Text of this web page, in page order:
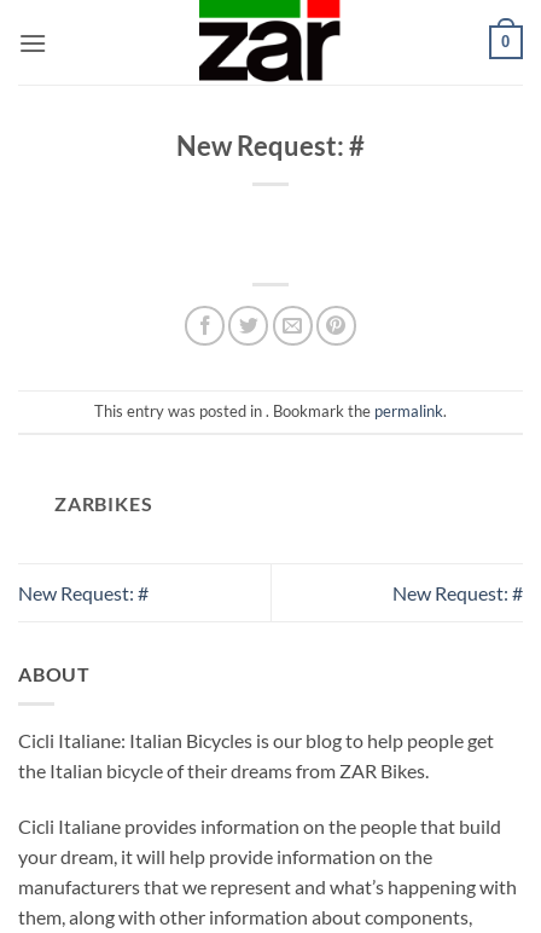
0
New Request: #
This entry was posted in . Bookmark the permalink.
ZARBIKES
New Request: # New Request: #
ABOUT
Cicli Italiane: Italian Bicycles is our blog to help people get
the Italian bicycle of their dreams from ZAR Bikes.
Cicli Italiane provides information on the people that build
your dream, it will help provide information on the
manufacturers that we represent and what’s happening with
them, along with other information about components,